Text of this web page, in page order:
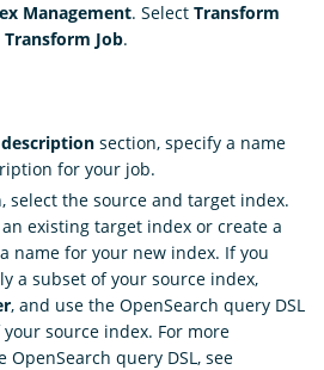
Management. Select Transform
Transform Job.
section, specify a name
for your job.
select the source and target index.
existing target index or create a
name for your new index. If you
a subset of your source index,
, and use the OpenSearch query DSL
source index. For more
query DSL, see